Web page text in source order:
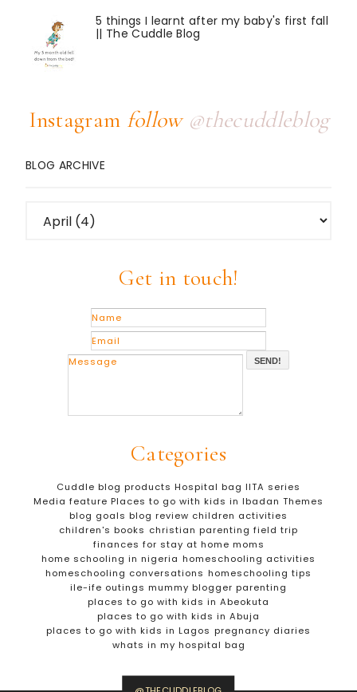
5 things I learnt after my baby's first fall
|| The Cuddle Blog
Instagram follow @thecuddleblog
BLOG ARCHIVE
Get in touch!
SEND!
Categories
Cuddle blog products Hospital bag IITA series
Media feature Places to go with kids in Ibadan Themes
blog goals blog review children activities
children's books christian parenting field trip
finances for stay at home moms
home schooling in nigeria homeschooling activities
homeschooling conversations homeschooling tips
ile-ife outings mummy blogger parenting
places to go with kids in Abeokuta
places to go with kids in Abuja
places to go with kids in Lagos pregnancy diaries
whats in my hospital bag